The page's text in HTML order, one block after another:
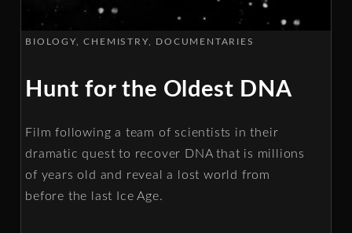
BIOLOGY CHEMISTRY DOCUMENTARIES
Hunt for the Oldest DNA
Film following a team of scientists in their
dramatic quest to recover DNA that is millions
of years old and reveal a lost world from
before the last Ice Age.